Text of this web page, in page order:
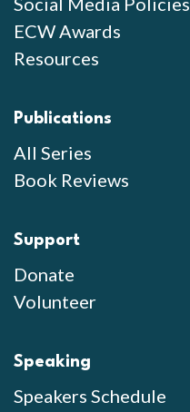
ECW Awards
Resources
Publications
All Series
Book Reviews
Support
Donate
Volunteer
Speaking
Speakers Schedule